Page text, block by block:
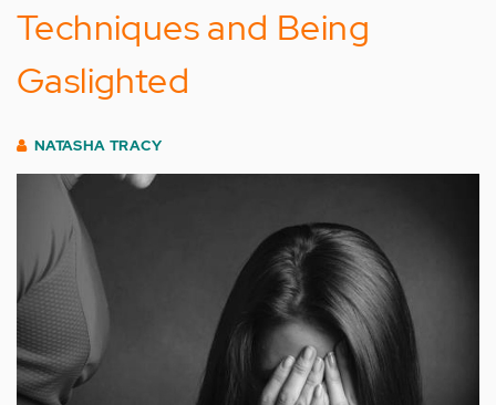
Techniques and Being
Gaslighted
NATASHA TRACY